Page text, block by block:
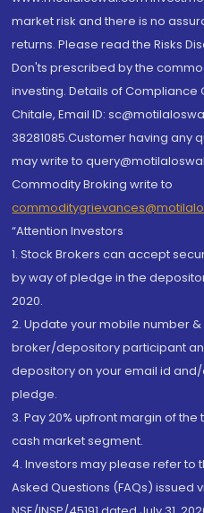
market risk and there is no
returns. Please read the Risks
Don'ts prescribed by the
investing. Details of Compliance
Chitale, Email ID:
38281085.Customer having
may write to
Commodity Broking write to
“Attention Investors
1. Stock Brokers can accept
by way of pledge in the
2020.
2. Update your mobile number
broker/depository participant
depository on your email id
pledge.
3. Pay 20% upfront margin of
cash market segment.
4. Investors may please refer to
Asked Questions (FAQs) issued